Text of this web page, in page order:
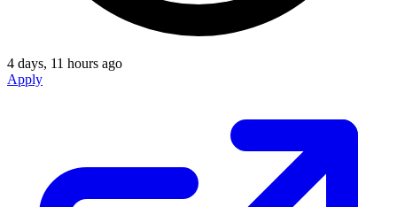
4 days, 11 hours ago
Apply